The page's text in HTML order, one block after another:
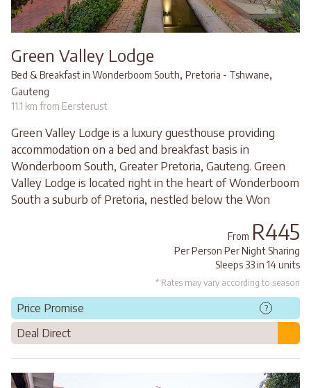
Green Valley Lodge
Bed & Breakfast in Wonderboom South, Pretoria - Tshwane,
Gauteng
11.1 km from Eersterust
Green Valley Lodge is a luxury guesthouse providing
accommodation on a bed and breakfast basis in
Wonderboom South, Greater Pretoria, Gauteng. Green
Valley Lodge is located right in the heart of Wonderboom
South a suburb of Pretoria, nestled below the Won
From R445
Per Person Per Night Sharing
Sleeps 33 in 14 units
* Rates may vary according to season
Price Promise ?
Deal Direct